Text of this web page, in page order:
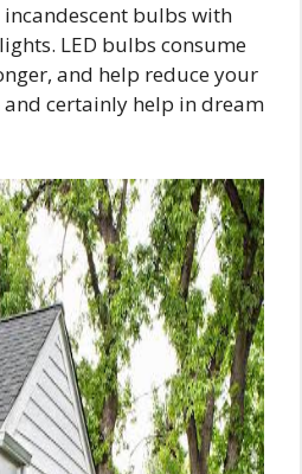
bulbs with
LED bulbs consume
and help reduce your
certainly help in dream